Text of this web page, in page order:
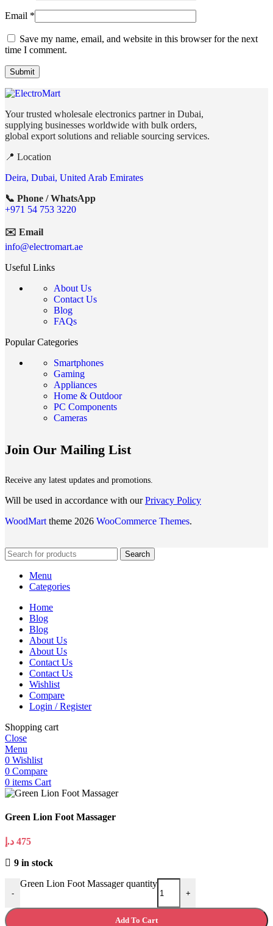
Email *
Save my name, email, and website in this browser for the next
time I comment.
Your trusted wholesale electronics partner in Dubai,
supplying businesses worldwide with bulk orders,
global export solutions and reliable sourcing services.
📍 Location
Deira, Dubai, United Arab Emirates
📞 Phone / WhatsApp
+971 54 753 3220
✉️ Email
info@electromart.ae
Useful Links
About Us
Contact Us
Blog
FAQs
Popular Categories
Smartphones
Gaming
Appliances
Home & Outdoor
PC Components
Cameras
Join Our Mailing List
Receive any latest updates and promotions.
Will be used in accordance with ourPrivacy Policy
WoodMart theme 2026 WooCommerce Themes.
Search
Menu
Categories
Home
Blog
Blog
About Us
About Us
Contact Us
Contact Us
Wishlist
Compare
Login / Register
Shopping cart
Close
Menu
0 Wishlist
0 Compare
0 items Cart
Green Lion Foot Massager
475 د.إ
9 in stock
-
Green Lion Foot Massager quantity
+
Add To Cart